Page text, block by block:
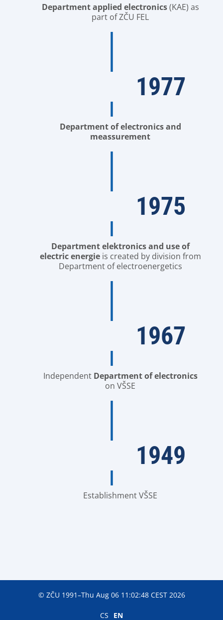
Department applied electronics(KAE) as
part of ZČU FEL
1977
Department of electronics and
meassurement
1975
Department elektronics and use of
electric energieis created by division from
Department of electroenergetics
1967
Independent Department of electronics
on VŠSE
1949
Establishment VŠSE
© ZČU 1991–Thu Aug 06 11:02:48 CEST 2026
CS EN